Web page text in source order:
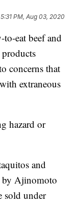
5:31 PM, Aug 03, 2020
to-eat beef and
concerns that
extraneous
hazard or
and
by Ajinomoto
sold under